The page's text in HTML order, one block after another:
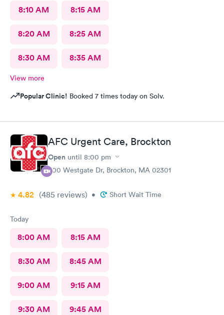
8:10 AM 8:15 AM
8:20 AM 8:25 AM
8:30 AM 8:35 AM
View more
Popular Clinic! Booked 7 times today on Solv.
AFC Urgent Care, Brockton
Open until 8:00 pm
500 Westgate Dr, Brockton, MA 02301
4.82 (485 reviews) • Short Wait Time
Today
8:00 AM 8:15 AM
8:30 AM 8:45 AM
9:00 AM 9:15 AM
9:30 AM 9:45 AM